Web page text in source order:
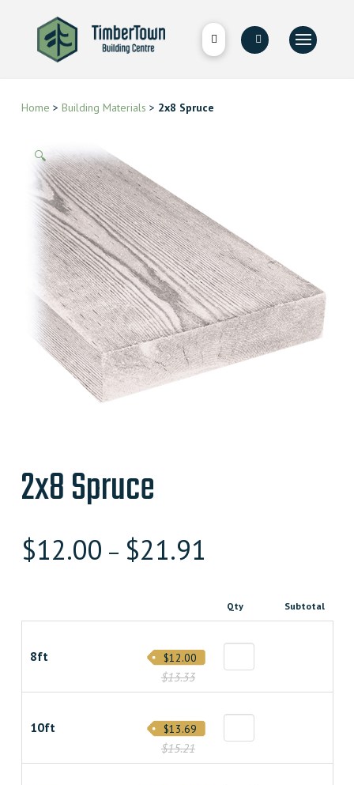
Home > Building Materials > 2x8 Spruce
🔍
2x8 Spruce
$12.00 – $21.91
Qty Subtotal
8ft
$13.33
$12.00
10ft
$15.21
$13.69